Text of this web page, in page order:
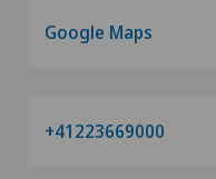
Google Maps
+41223669000